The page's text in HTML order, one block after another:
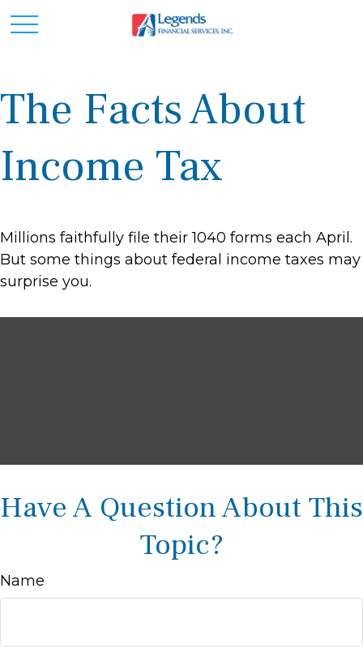
The Facts About
Income Tax
Millions faithfully file their 1040 forms each April.
But some things about federal income taxes may
surprise you.
Have A Question About This
Topic?
Name